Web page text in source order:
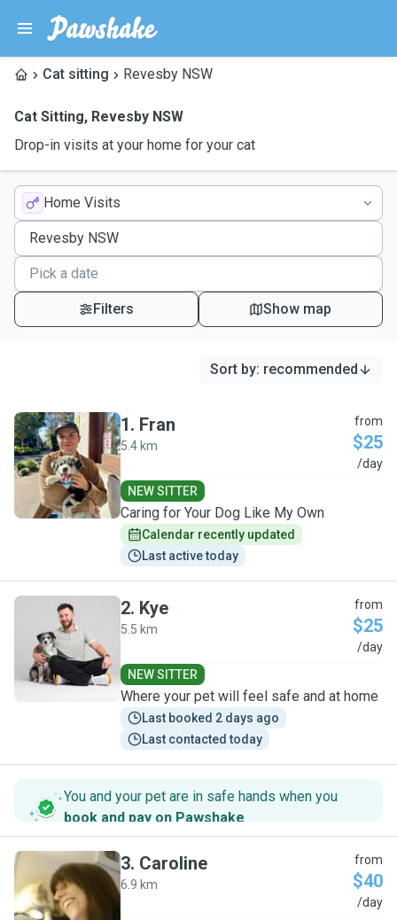
Cat sitting Revesby NSW
Cat Sitting, Revesby NSW
Drop-in visits at your home for your cat
Home Visits
Filters Show map
Sort by: recommended
F
1. Fran
5.4 km
from
$25
/day
NEW SITTER
Caring for Your Dog Like My Own
Calendar recently updated
Last active today
K
2. Kye
5.5 km
from
$25
/day
NEW SITTER
Where your pet will feel safe and at home
Last booked 2 days ago
Last contacted today
You and your pet are in safe hands when you
book and pay on Pawshake.
C
3. Caroline
6.9 km
from
$40
/day